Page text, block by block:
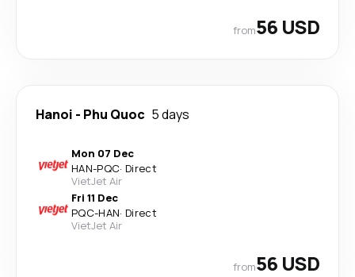
from56 USD
Hanoi - Phu Quoc 5 days
Mon 07 Dec
HAN-PQC· Direct
VietJet Air
Fri 11 Dec
PQC-HAN· Direct
VietJet Air
from56 USD